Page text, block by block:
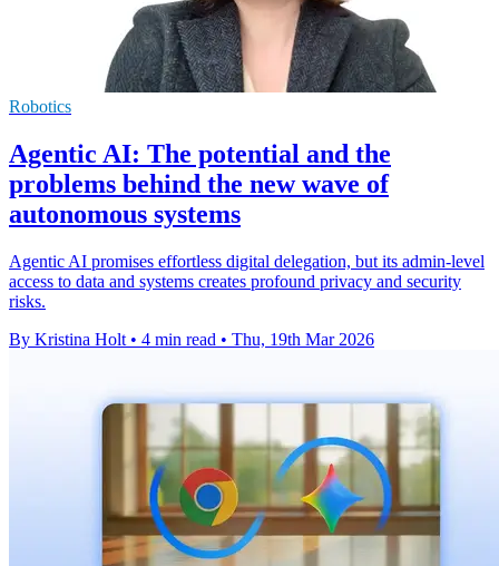
Robotics
Agentic AI: The potential and the
problems behind the new wave of
autonomous systems
Agentic AI promises effortless digital delegation, but its admin-level
access to data and systems creates profound privacy and security
risks.
By Kristina Holt • 4 min read • Thu, 19th Mar 2026